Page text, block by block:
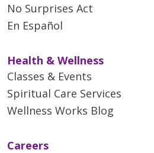
No Surprises Act
En Español
Health & Wellness
Classes & Events
Spiritual Care Services
Wellness Works Blog
Careers